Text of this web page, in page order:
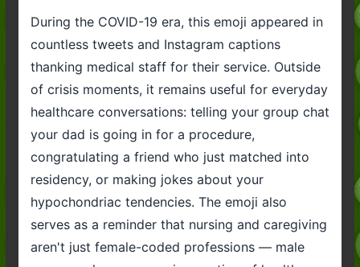
During the COVID-19 era, this emoji appeared in
countless tweets and Instagram captions
thanking medical staff for their service. Outside
of crisis moments, it remains useful for everyday
healthcare conversations: telling your group chat
your dad is going in for a procedure,
congratulating a friend who just matched into
residency, or making jokes about your
hypochondriac tendencies. The emoji also
serves as a reminder that nursing and caregiving
aren't just female-coded professions — male